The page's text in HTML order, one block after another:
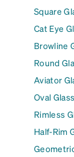
Square
Cat Eye
Browline
Round
Aviator
Oval
Rimless
Half-Rim